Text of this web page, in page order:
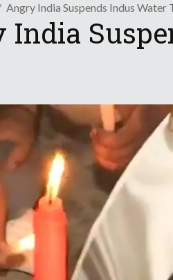
Angry India Suspends Indus
India